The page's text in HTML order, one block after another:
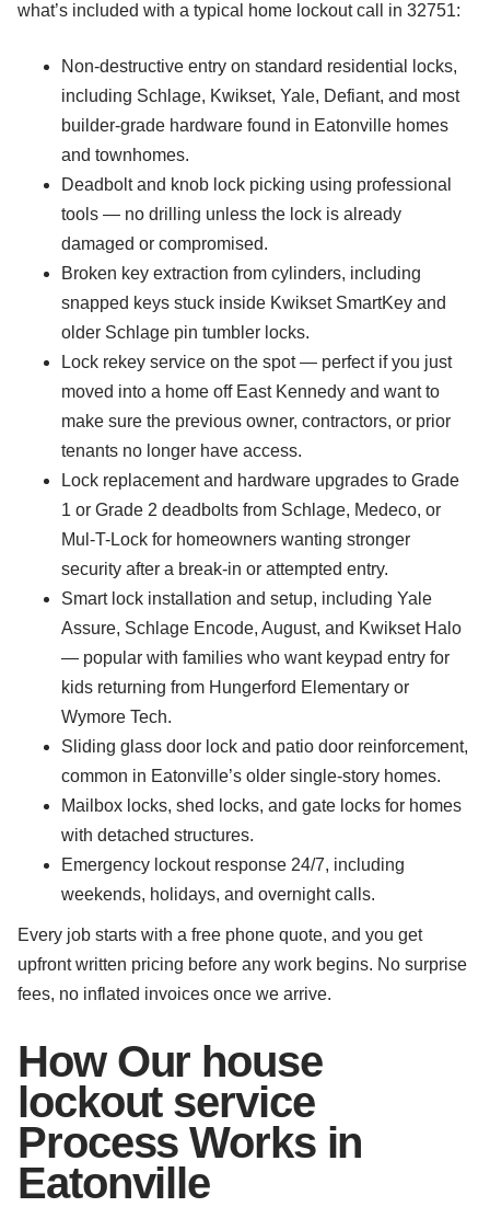
what’s included with a typical home lockout call in 32751:
Non-destructive entry on standard residential locks,
including Schlage, Kwikset, Yale, Defiant, and most
builder-grade hardware found in Eatonville homes
and townhomes.
Deadbolt and knob lock picking using professional
tools — no drilling unless the lock is already
damaged or compromised.
Broken key extraction from cylinders, including
snapped keys stuck inside Kwikset SmartKey and
older Schlage pin tumbler locks.
Lock rekey service on the spot — perfect if you just
moved into a home off East Kennedy and want to
make sure the previous owner, contractors, or prior
tenants no longer have access.
Lock replacement and hardware upgrades to Grade
1 or Grade 2 deadbolts from Schlage, Medeco, or
Mul-T-Lock for homeowners wanting stronger
security after a break-in or attempted entry.
Smart lock installation and setup, including Yale
Assure, Schlage Encode, August, and Kwikset Halo
— popular with families who want keypad entry for
kids returning from Hungerford Elementary or
Wymore Tech.
Sliding glass door lock and patio door reinforcement,
common in Eatonville’s older single-story homes.
Mailbox locks, shed locks, and gate locks for homes
with detached structures.
Emergency lockout response 24/7, including
weekends, holidays, and overnight calls.
Every job starts with a free phone quote, and you get
upfront written pricing before any work begins. No surprise
fees, no inflated invoices once we arrive.
How Our house
lockout service
Process Works in
Eatonville